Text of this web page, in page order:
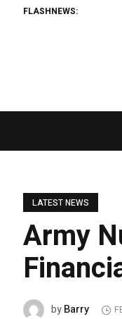
FLASHNEWS:
LATEST NEWS
Army
byBarry